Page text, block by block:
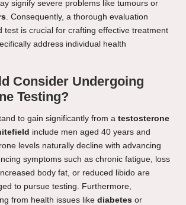
signify severe problems like tumours or
. Consequently, a thorough evaluation
test is crucial for crafting effective treatment
address individual health
Consider Undergoing
Testing?
to gain significantly from a testosterone
include men aged 40 years and
levels naturally decline with advancing
symptoms such as chronic fatigue, loss
body fat, or reduced libido are
to pursue testing. Furthermore,
from health issues like diabetes or